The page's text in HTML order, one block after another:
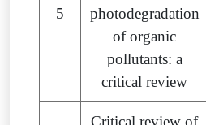
5
photodegradation
of organic
pollutants: a
critical review
Critical review of